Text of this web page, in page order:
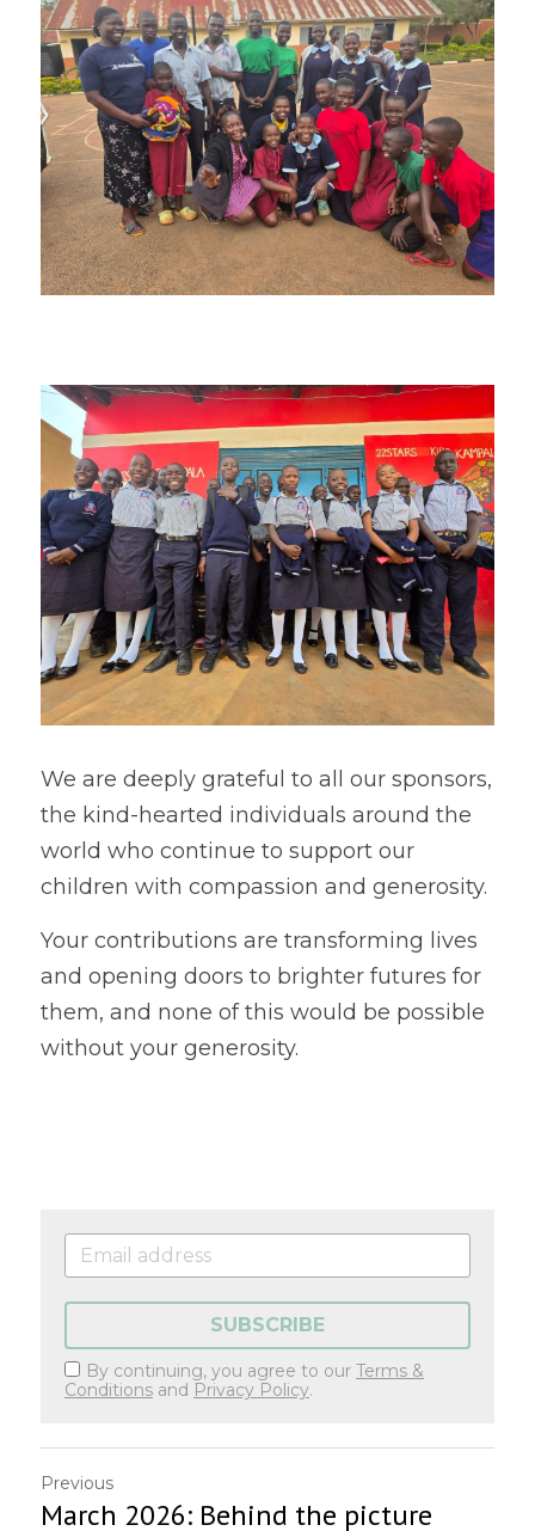
We are deeply grateful to all our sponsors,
the kind-hearted individuals around the
world who continue to support our
Your contributions are transforming lives
and opening doors to brighter futures for
them, and none of this would be possible
without your generosity.
SUBSCRIBE
By continuing, you agree to our Terms &
Conditions and Privacy Policy.
Previous
March 2026: Behind the picture